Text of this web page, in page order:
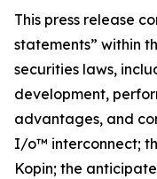
This press release
statements” within
securities laws,
development,
advantages, and
I/o™ interconnect;
Kopin; the